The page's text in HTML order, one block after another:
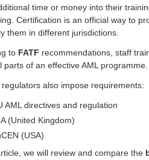
time or money into their
Certification is an official way to
them in different jurisdictions.
to FATF recommendations, staff
parts of an effective AML programme.
regulators also impose requirements:
AML directives and regulation
(United Kingdom)
(USA)
we will review and compare the